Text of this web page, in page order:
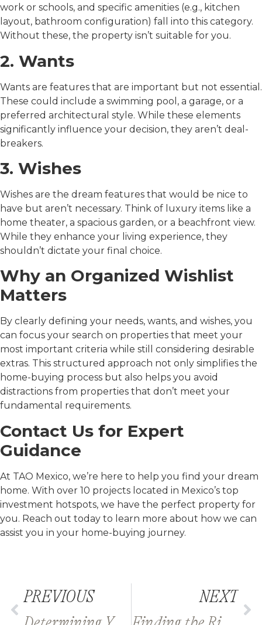
work or schools, and specific amenities (e.g., kitchen
layout, bathroom configuration) fall into this category.
Without these, the property isn’t suitable for you.
2. Wants
Wants are features that are important but not essential.
These could include a swimming pool, a garage, or a
preferred architectural style. While these elements
significantly influence your decision, they aren’t deal-
breakers.
3. Wishes
Wishes are the dream features that would be nice to
have but aren’t necessary. Think of luxury items like a
home theater, a spacious garden, or a beachfront view.
While they enhance your living experience, they
shouldn’t dictate your final choice.
Why an Organized Wishlist
Matters
By clearly defining your needs, wants, and wishes, you
can focus your search on properties that meet your
most important criteria while still considering desirable
extras. This structured approach not only simplifies the
home-buying process but also helps you avoid
distractions from properties that don’t meet your
fundamental requirements.
Contact Us for Expert
Guidance
At TAO Mexico, we’re here to help you find your dream
home. With over 10 projects located in Mexico’s top
investment hotspots, we have the perfect property for
you. Reach out today to learn more about how we can
assist you in your home-buying journey.
PREVIOUS
NEXT